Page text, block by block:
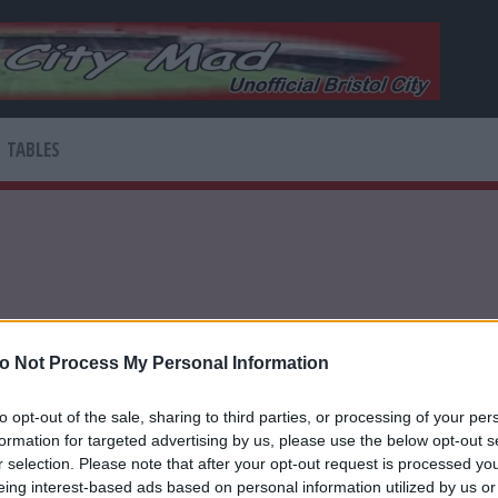
Not Process My Personal Information
opt-out of the sale, sharing to third parties, or processing of your
for targeted advertising by us, please use the below opt-out
selection. Please note that after your opt-out request is processed
interest-based ads based on personal information utilized by us
TABLES
digital network connecting sports fans